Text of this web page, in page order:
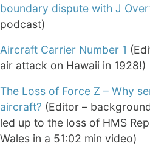
boundary dispute with J
podcast)
Aircraft Carrier Number 1
air attack on Hawaii in 1928!)
The Loss of Force Z – Why
aircraft? (Editor –
led up to the loss of HMS
Wales in a 51:02 min video)